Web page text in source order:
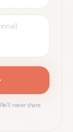
never share